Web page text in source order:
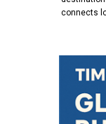
connects